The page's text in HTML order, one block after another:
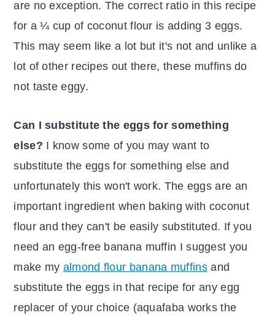
are no exception. The correct ratio in this recipe
for a ¼ cup of coconut flour is adding 3 eggs.
This may seem like a lot but it's not and unlike a
lot of other recipes out there, these muffins do
not taste eggy.
Can I substitute the eggs for something
else? I know some of you may want to
substitute the eggs for something else and
unfortunately this won't work. The eggs are an
important ingredient when baking with coconut
flour and they can't be easily substituted. If you
need an egg-free banana muffin I suggest you
make my almond flour banana muffinsand
substitute the eggs in that recipe for any egg
replacer of your choice (aquafaba works the